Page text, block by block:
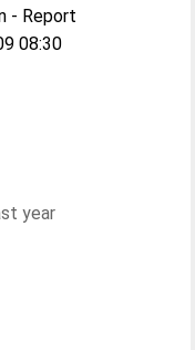
- Report
08:30
year